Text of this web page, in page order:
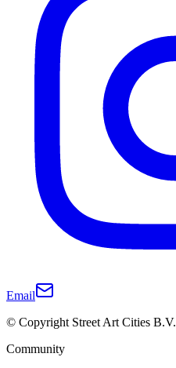
Email
© Copyright Street Art Cities B.V.
Community